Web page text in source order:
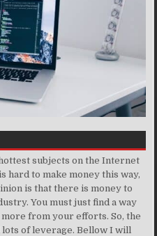
subjects on the Internet
hard to make money this way,
is that there is money to
You must just find a way
from your efforts. So, the
of leverage. Bellow I will